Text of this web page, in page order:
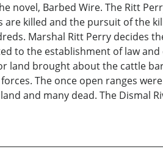
novel, Barbed Wire. The Ritt
are killed and the pursuit of the
Marshal Ritt Perry decides
to the establishment of law
land brought about the cattle
The once open ranges
and many dead. The Dismal